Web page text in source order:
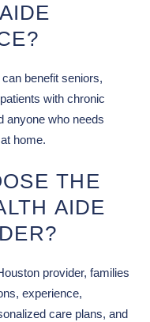
benefit seniors,
with chronic
anyone who needs
home.
THE
AIDE
provider, families
experience,
care plans, and